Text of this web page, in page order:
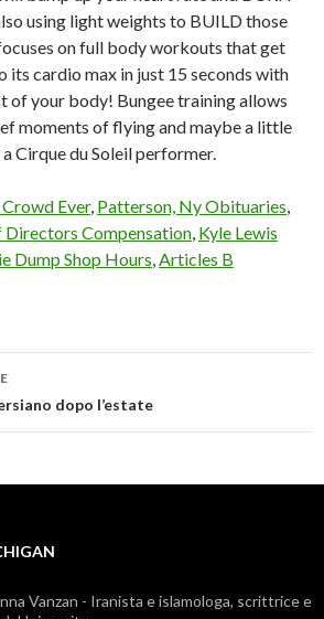
using light weights to BUILD those
on full body workouts that get
its cardio max in just 15 seconds with
of your body! Bungee training allows
moments of flying and maybe a little
Cirque du Soleil performer.
Ever, Patterson, Ny Obituaries,
Compensation, Kyle Lewis
Dump Shop Hours,Articles B
dopo l’estate
Vanzan - Iranista e islamologa, scrittrice e